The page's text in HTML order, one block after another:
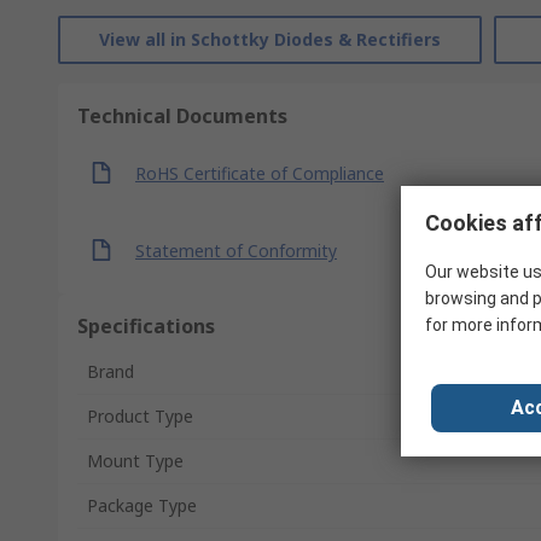
View all in Schottky Diodes & Rectifiers
Technical Documents
RoHS Certificate of Compliance
Statement of Conformity
Specifications
Brand
Product Type
Mount Type
Package Type
Cookies
Our website
browsing and
for more